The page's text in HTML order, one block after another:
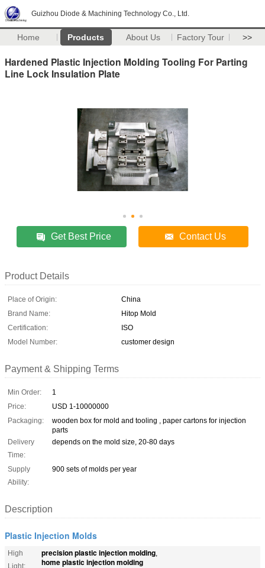
Guizhou Diode & Machining Technology Co., Ltd.
Home Products About Us Factory Tour >>
Hardened Plastic Injection Molding Tooling For Parting
Line Lock Insulation Plate
Get Best Price Contact Us
Product Details
Place of Origin:
China
Brand Name:
Hitop Mold
Certification:
ISO
Model Number:
customer design
Payment & Shipping Terms
Min Order:
1
Price:
USD 1-10000000
Packaging:
wooden box for mold and tooling , paper cartons for injection
parts
Delivery
Time:
depends on the mold size, 20-80 days
Supply
Ability:
900 sets of molds per year
Description
Plastic Injection Molds
High
Light:
precision plastic injection molding,
home plastic injection molding